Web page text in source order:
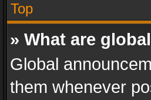
Top
» What are
Global
them whenever